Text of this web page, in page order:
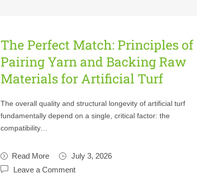
The Perfect Match: Principles of
Pairing Yarn and Backing Raw
Materials for Artificial Turf
The overall quality and structural longevity of artificial turf
fundamentally depend on a single, critical factor: the
compatibility…
Read More
July 3, 2026
Leave a Comment